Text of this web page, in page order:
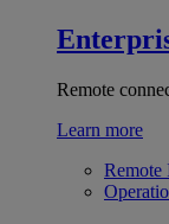
Remote
Learn more
Remote